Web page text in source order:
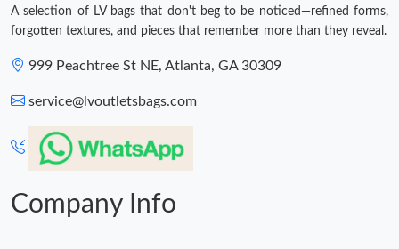
A selection of LV bags that don't beg to be noticed—refined forms,
forgotten textures, and pieces that remember more than they reveal.
999 Peachtree St NE, Atlanta, GA 30309
service@lvoutletsbags.com
Company Info